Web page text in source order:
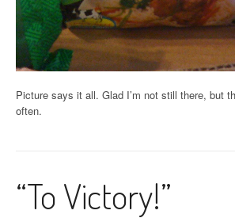
Picture says it all. Glad I’m not still there, but
often.
“To Victory!”